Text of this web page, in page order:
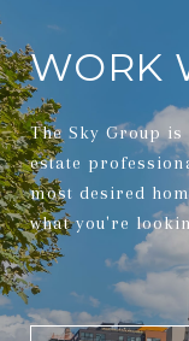
WORK
The Sky Group
estate
most desired
what you're